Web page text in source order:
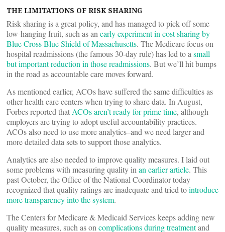
THE LIMITATIONS OF RISK SHARING
Risk sharing is a great policy, and has managed to pick off some
low-hanging fruit, such as an early experiment in cost sharing by
Blue Cross Blue Shield of Massachusetts. The Medicare focus on
hospital readmissions (the famous 30-day rule) has led to a small
but important reduction in those readmissions. But we’ll hit bumps
in the road as accountable care moves forward.
As mentioned earlier, ACOs have suffered the same difficulties as
other health care centers when trying to share data. In August,
Forbes reported that ACOs aren’t ready for prime time, although
employers are trying to adopt useful accountability practices.
ACOs also need to use more analytics–and we need larger and
more detailed data sets to support those analytics.
Analytics are also needed to improve quality measures. I laid out
some problems with measuring quality in an earlier article. This
past October, the Office of the National Coordinator today
recognized that quality ratings are inadequate and tried tointroduce
more transparency into the system.
The Centers for Medicare & Medicaid Services keeps adding new
quality measures, such as on complications during treatmentand